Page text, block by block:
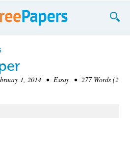
1, 2014 • Essay • 277 Words (2